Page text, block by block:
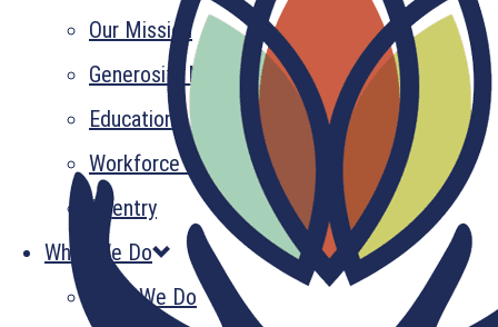
Our Mission
Generosity Multiplied
Education
Workforce Development
Reentry
What We Do
What We Do